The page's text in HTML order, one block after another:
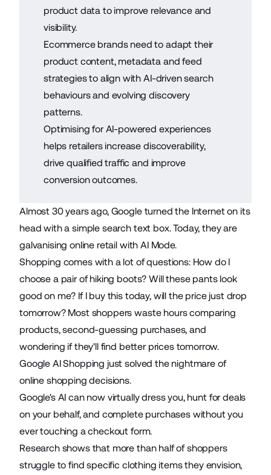
product data to improve relevance and
visibility.
Ecommerce brands need to adapt their
product content, metadata and feed
strategies to align with AI-driven search
behaviours and evolving discovery
patterns.
Optimising for AI-powered experiences
helps retailers increase discoverability,
drive qualified traffic and improve
conversion outcomes.
Almost 30 years ago, Google turned the Internet on its
head with a simple search text box. Today, they are
galvanising online retail with AI Mode.
Shopping comes with a lot of questions: How do I
choose a pair of hiking boots? Will these pants look
good on me? If I buy this today, will the price just drop
tomorrow? Most shoppers waste hours comparing
products, second-guessing purchases, and
wondering if they'll find better prices tomorrow.
Google AI Shopping just solved the nightmare of
online shopping decisions.
Google's AI can nowvirtually dress you, hunt for deals
on your behalf, and complete purchases without you
ever touching a checkout form.
Research shows thatmore than half of shoppers
struggle to find specific clothing items they envision,